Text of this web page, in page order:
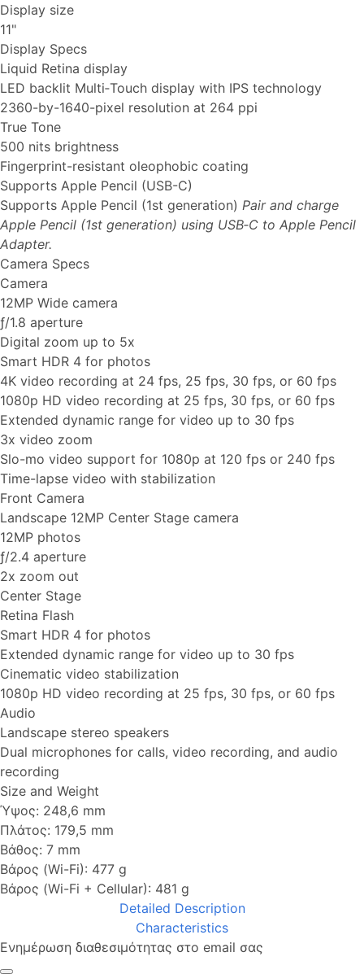
Display size
11"
Display Specs
Liquid Retina display
LED backlit Multi‑Touch display with IPS technology
2360-by-1640-pixel resolution at 264 ppi
True Tone
500 nits brightness
Fingerprint-resistant oleophobic coating
Supports Apple Pencil (USB-C)
Supports Apple Pencil (1st generation) Pair and charge
Apple Pencil (1st generation) using USB‑C to Apple Pencil
Adapter.
Camera Specs
Camera
12MP Wide camera
ƒ/1.8 aperture
Digital zoom up to 5x
Smart HDR 4 for photos
4K video recording at 24 fps, 25 fps, 30 fps, or 60 fps
1080p HD video recording at 25 fps, 30 fps, or 60 fps
Extended dynamic range for video up to 30 fps
3x video zoom
Slo-mo video support for 1080p at 120 fps or 240 fps
Time-lapse video with stabilization
Front Camera
Landscape 12MP Center Stage camera
12MP photos
ƒ/2.4 aperture
2x zoom out
Center Stage
Retina Flash
Smart HDR 4 for photos
Extended dynamic range for video up to 30 fps
Cinematic video stabilization
1080p HD video recording at 25 fps, 30 fps, or 60 fps
Audio
Landscape stereo speakers
Dual microphones for calls, video recording, and audio
recording
Size and Weight
Ύψος: 248,6 mm
Πλάτος: 179,5 mm
Βάθος: 7 mm
Βάρος (Wi-Fi): 477 g
Βάρος (Wi-Fi + Cellular): 481 g
Detailed Description
Characteristics
Ενημέρωση διαθεσιμότητας στο email σας